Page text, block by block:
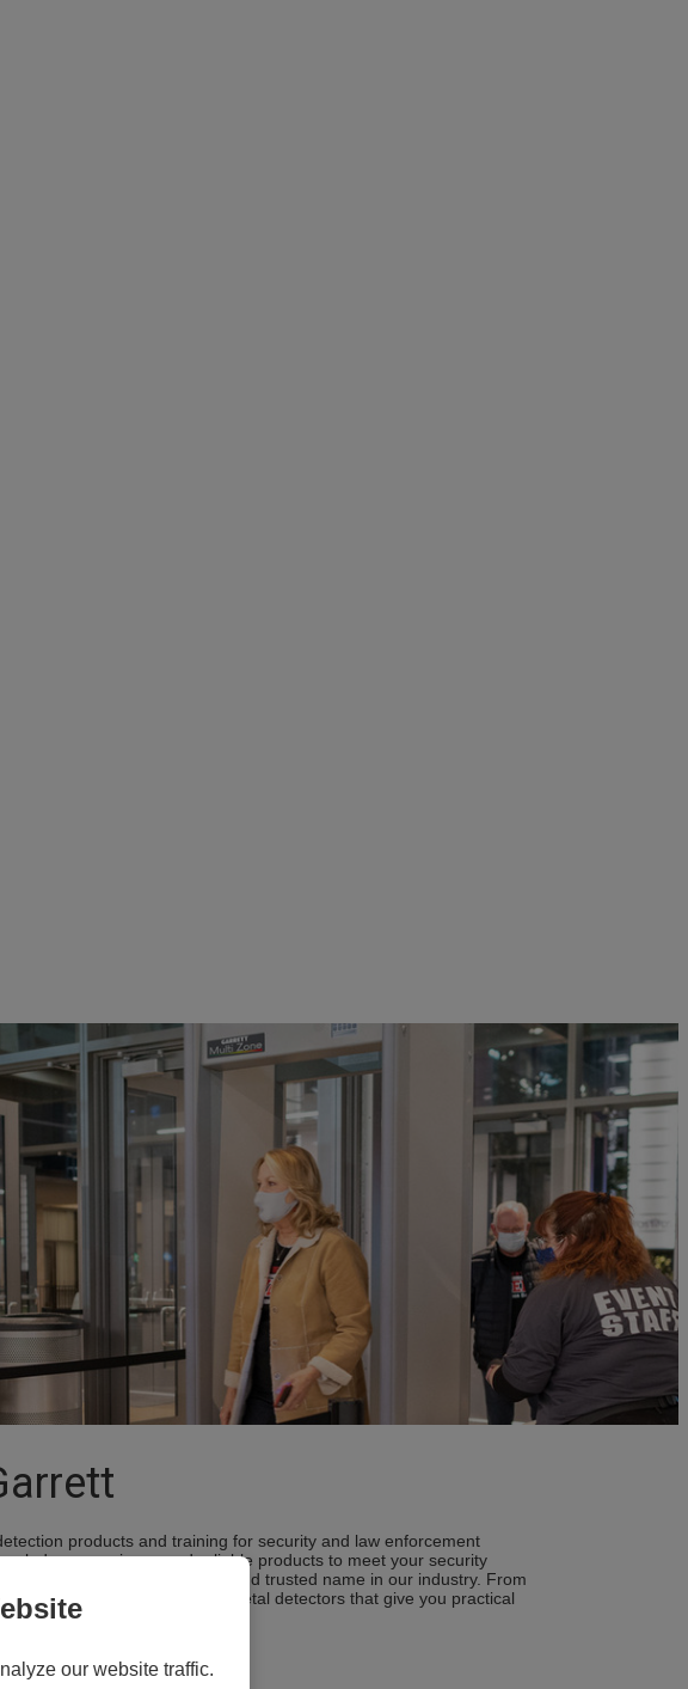
products and training for security and law enforcement
experience and reliable products to meet your security
is the most recognized and trusted name in our industry. From
a superior line of metal detectors that give you practical
our website traffic.